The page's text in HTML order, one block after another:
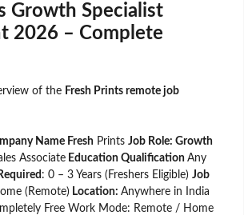
Growth Specialist
2026 – Complete
of the Fresh Prints remote job
Name Fresh Prints Job Role: Growth
Associate Education Qualification Any
: 0 – 3 Years (Freshers Eligible) Job
(Remote) Location: Anywhere in India
Free Work Mode: Remote / Home